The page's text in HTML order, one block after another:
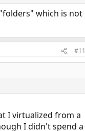
which is not
#11
I virtualized from a
I didn't spend a